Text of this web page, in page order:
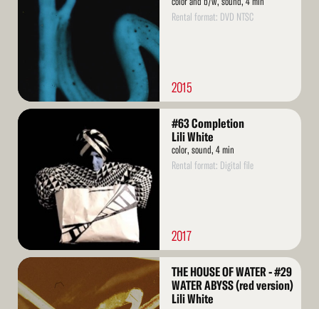
Rental format: DVD NTSC
2015
Read
#63 Completion
Lili White
color, sound, 4 min
Rental format: Digital file
2017
Read
More
THE HOUSE OF WATER - #29
WATER ABYSS (red version)
Lili White